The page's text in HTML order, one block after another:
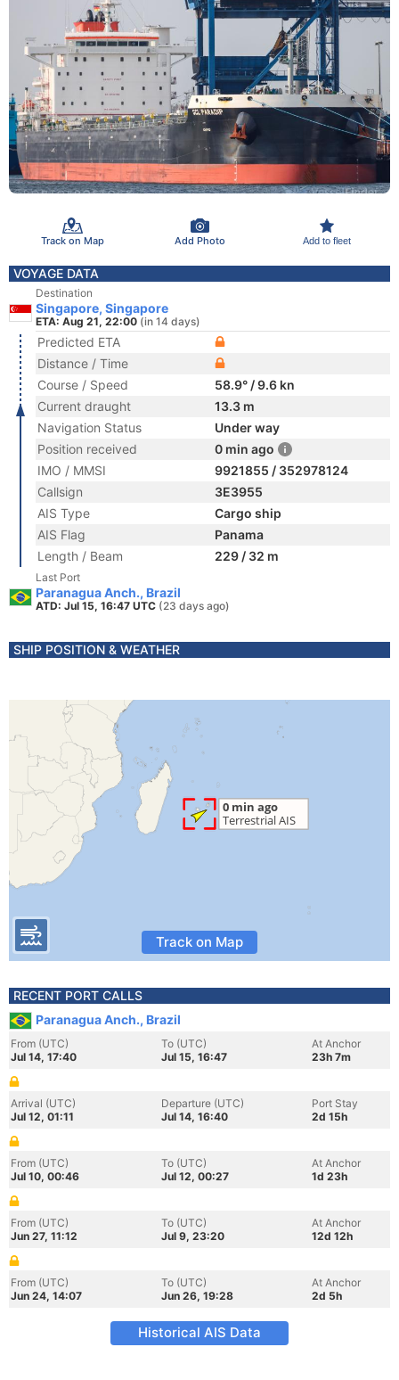
Track on Map Add Photo Add to fleet
VOYAGE DATA
Destination
Singapore, Singapore
ETA: Aug 21, 22:00 (in 14 days)
Predicted ETA
Distance / Time
Course / Speed
58.9° / 9.6 kn
Current draught
13.3 m
Navigation Status
Under way
Position received
0 min ago
IMO / MMSI
9921855 / 352978124
Callsign
3E3955
AIS Type
Cargo ship
AIS Flag
Panama
Length / Beam
229 / 32 m
Last Port
Paranagua Anch., Brazil
ATD: Jul 15, 16:47 UTC (23 days ago)
SHIP POSITION & WEATHER
Track on Map
RECENT PORT CALLS
Paranagua Anch., Brazil
From (UTC)
Jul 14, 17:40
To (UTC)
Jul 15, 16:47
At Anchor
23h 7m
Arrival (UTC)
Jul 12, 01:11
Departure (UTC)
Jul 14, 16:40
Port Stay
2d 15h
From (UTC)
Jul 10, 00:46
To (UTC)
Jul 12, 00:27
At Anchor
1d 23h
From (UTC)
Jun 27, 11:12
To (UTC)
Jul 9, 23:20
At Anchor
12d 12h
From (UTC)
Jun 24, 14:07
To (UTC)
Jun 26, 19:28
At Anchor
2d 5h
Historical AIS Data